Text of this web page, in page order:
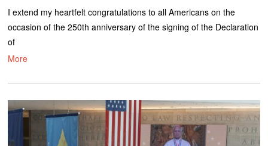
I extend my heartfelt congratulations to all Americans on the
occasion of the 250th anniversary of the signing of the Declaration
of
More